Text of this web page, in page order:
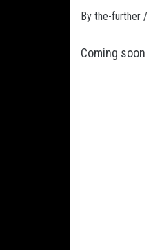
By the-further /
Coming soon